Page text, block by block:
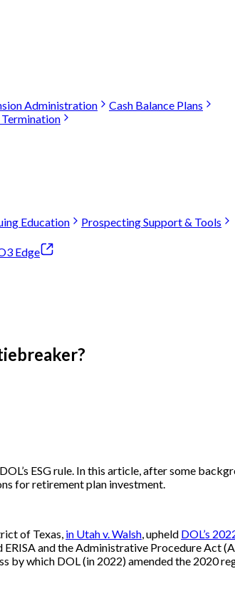
Administration
Cash Balance Plans
Termination
Education
Prospecting Support & Tools
Edge
ESG rule. In this article, after some
for retirement plan investment.
of Texas, in Utah v. Walsh , upheld DOL’s
and the Administrative Procedure Act
which DOL (in 2022) amended the 2020